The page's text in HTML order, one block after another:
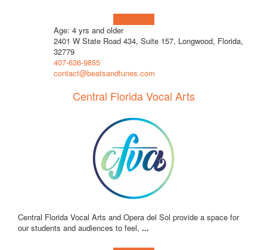
Age: 4 yrs and older
2401 W State Road 434, Suite 157, Longwood, Florida,
32779
407-636-9855
contact@beatsandtunes.com
Central Florida Vocal Arts
Central Florida Vocal Arts and Opera del Sol provide a space for
our students and audiences to feel, ...